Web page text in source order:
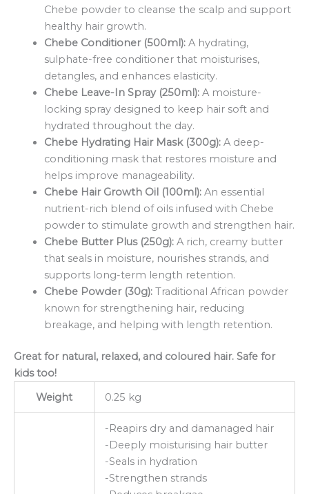
Chebe powder to cleanse the scalp and support
healthy hair growth.
Chebe Conditioner (500ml):A hydrating,
sulphate-free conditioner that moisturises,
detangles, and enhances elasticity.
Chebe Leave-In Spray (250ml):A moisture-
locking spray designed to keep hair soft and
hydrated throughout the day.
Chebe Hydrating Hair Mask (300g):A deep-
conditioning mask that restores moisture and
helps improve manageability.
Chebe Hair Growth Oil (100ml):An essential
nutrient-rich blend of oils infused with Chebe
powder to stimulate growth and strengthen hair.
Chebe Butter Plus (250g):A rich, creamy butter
that seals in moisture, nourishes strands, and
supports long-term length retention.
Chebe Powder (30g):Traditional African powder
known for strengthening hair, reducing
breakage, and helping with length retention.
Great for natural, relaxed, and coloured hair. Safe for
kids too!
Weight
0.25 kg
-Reapirs dry and damanaged hair
-Deeply moisturising hair butter
-Seals in hydration
-Strengthen strands